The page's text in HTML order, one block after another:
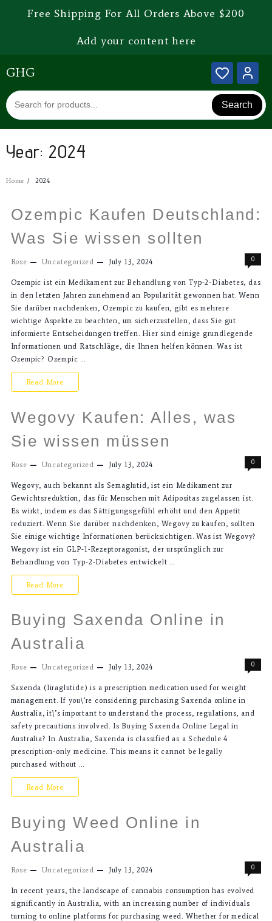
Free Shipping For All Orders Above $200
Add your content here
GHG
Search
Year: 2024
Home 2024
Ozempic Kaufen Deutschland:
Was Sie wissen sollten
Rose Uncategorized July 13, 2024 0
Ozempic ist ein Medikament zur Behandlung von Typ-2-Diabetes, das
in den letzten Jahren zunehmend an Popularität gewonnen hat. Wenn
Sie darüber nachdenken, Ozempic zu kaufen, gibt es mehrere
wichtige Aspekte zu beachten, um sicherzustellen, dass Sie gut
informierte Entscheidungen treffen. Hier sind einige grundlegende
Informationen und Ratschläge, die Ihnen helfen können: Was ist
Ozempic? Ozempic …
Read More
Wegovy Kaufen: Alles, was
Sie wissen müssen
Rose Uncategorized July 13, 2024 0
Wegovy, auch bekannt als Semaglutid, ist ein Medikament zur
Gewichtsreduktion, das für Menschen mit Adipositas zugelassen ist.
Es wirkt, indem es das Sättigungsgefühl erhöht und den Appetit
reduziert. Wenn Sie darüber nachdenken, Wegovy zu kaufen, sollten
Sie einige wichtige Informationen berücksichtigen. Was ist Wegovy?
Wegovy ist ein GLP-1-Rezeptoragonist, der ursprünglich zur
Behandlung von Typ-2-Diabetes entwickelt …
Read More
Buying Saxenda Online in
Australia
Rose Uncategorized July 13, 2024 0
Saxenda (liraglutide) is a prescription medication used for weight
management. If you\’re considering purchasing Saxenda online in
Australia, it\’s important to understand the process, regulations, and
safety precautions involved. Is Buying Saxenda Online Legal in
Australia? In Australia, Saxenda is classified as a Schedule 4
prescription-only medicine. This means it cannot be legally
purchased without …
Read More
Buying Weed Online in
Australia
Rose Uncategorized July 13, 2024 0
In recent years, the landscape of cannabis consumption has evolved
significantly in Australia, with an increasing number of individuals
turning to online platforms for purchasing weed. Whether for medical